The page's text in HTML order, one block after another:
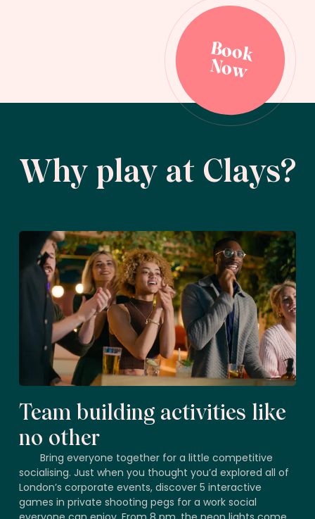
B
o
o
k
N
o
w
B
o
o
k
N
o
w
Why play at Clays?
Team building activities like
no other
Bring everyone together for a little competitive
socialising. Just when you thought you’d explored all of
London’s corporate events, discover 5 interactive
games in private shooting pegs for a work social